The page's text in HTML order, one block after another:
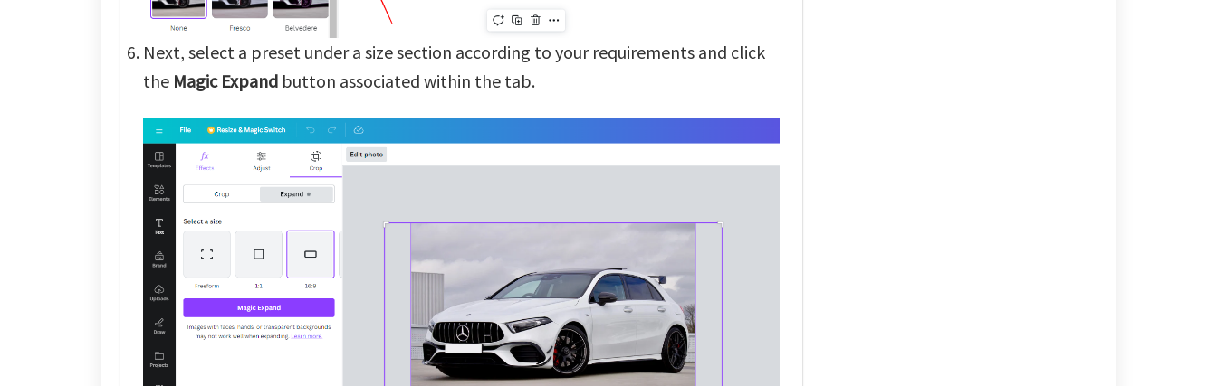
Next, select a preset under a size section according to your requirements and click
the Magic Expand button associated within the tab.